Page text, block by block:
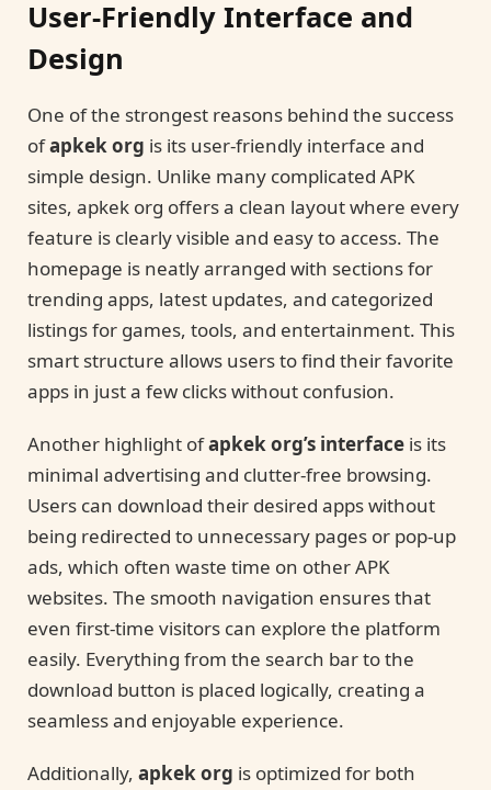
User-Friendly Interface and
Design
One of the strongest reasons behind the success
ofapkek org is its user-friendly interface and
simple design. Unlike many complicated APK
sites, apkek org offers a clean layout where every
feature is clearly visible and easy to access. The
homepage is neatly arranged with sections for
trending apps, latest updates, and categorized
listings for games, tools, and entertainment. This
smart structure allows users to find their favorite
apps in just a few clicks without confusion.
Another highlight ofapkek org’s interface is its
minimal advertising and clutter-free browsing.
Users can download their desired apps without
being redirected to unnecessary pages or pop-up
ads, which often waste time on other APK
websites. The smooth navigation ensures that
even first-time visitors can explore the platform
easily. Everything from the search bar to the
download button is placed logically, creating a
seamless and enjoyable experience.
Additionally, apkek org is optimized for both